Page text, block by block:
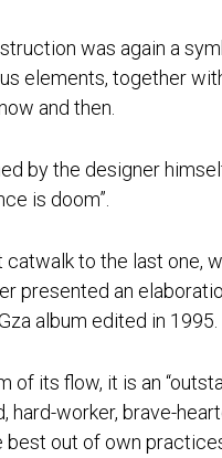
was again a
elements, together
and then.
by the designer
is doom”.
to the last one,
presented an
album edited in 1995.
of its flow, it is an
hard-worker, brave-
best out of own